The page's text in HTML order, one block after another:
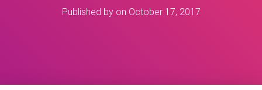
Published by on October 17, 2017